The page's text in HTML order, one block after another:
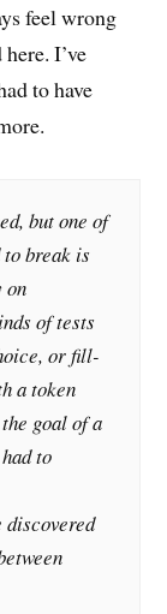
feel wrong
I’ve
to have
but one of
break is
on
of tests
or fill-
a token
goal of a
to
discovered